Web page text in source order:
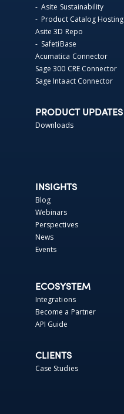
- Asite Sustainability
- Product Catalog Hosting
Asite 3D Repo
- SafetiBase
Acumatica Connector
Sage 300 CRE Connector
Sage Intaact Connector
PRODUCT UPDATES
Downloads
INSIGHTS
Blog
Webinars
Perspectives
News
Events
ECOSYSTEM
Integrations
Become a Partner
API Guide
CLIENTS
Case Studies